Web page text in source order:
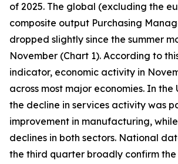
of 2025. The global (excluding the
composite output Purchasing
dropped slightly since the summer
November (Chart 1). According to
indicator, economic activity in
across most major economies. In the
the decline in services activity was
improvement in manufacturing,
declines in both sectors. National
the third quarter broadly confirm